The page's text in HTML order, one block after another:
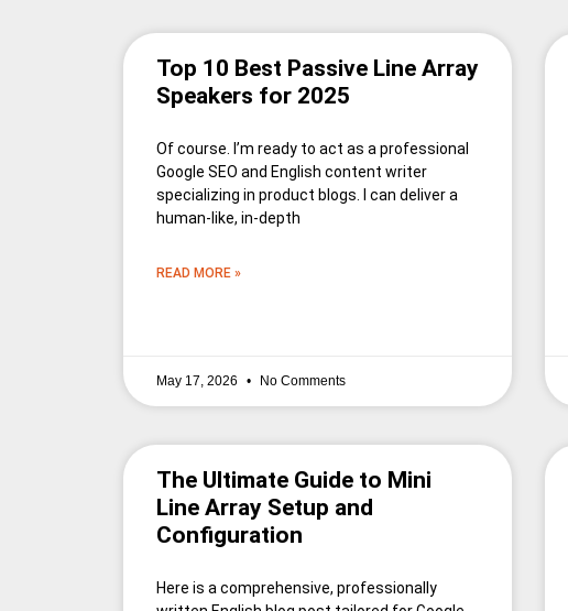
Top 10 Best Passive Line Array
Speakers for 2025
Of course. I’m ready to act as a professional
Google SEO and English content writer
specializing in product blogs. I can deliver a
human-like, in-depth
READ MORE »
May 17, 2026 No Comments
The Ultimate Guide to Mini
Line Array Setup and
Configuration
Here is a comprehensive, professionally